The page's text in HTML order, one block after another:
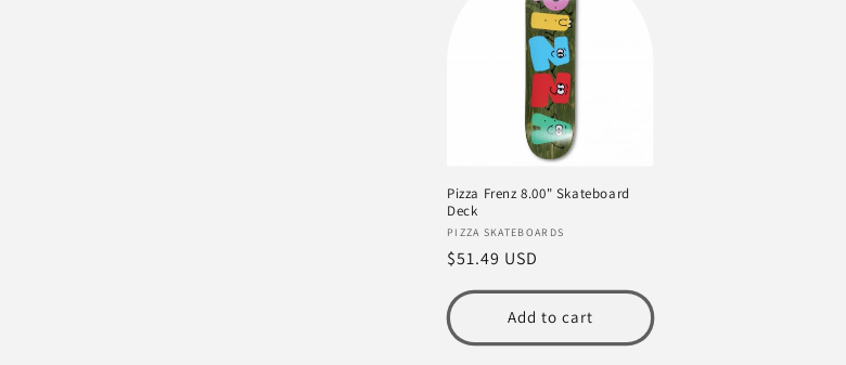
Pizza Frenz 8.00" Skateboard
Deck
Vendor:
PIZZA SKATEBOARDS
Regular
price
$51.49 USD
Add to cart